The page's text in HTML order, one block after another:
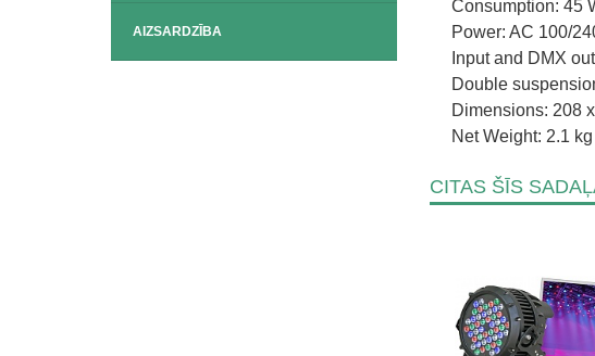
AIZSARDZĪBA
Consumption: 45
Power: AC 100/
Input and DMX
Double
Dimensions: 208
Net Weight: 2.1 kg
CITAS ŠĪS